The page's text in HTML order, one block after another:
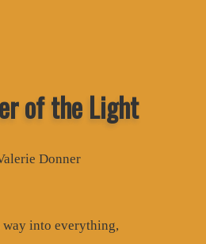
of the Light
Donner
into everything,